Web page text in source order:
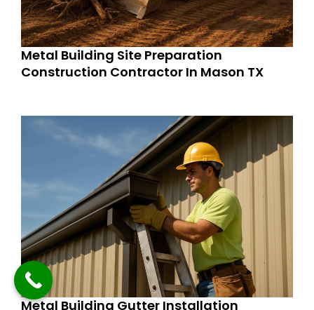
Metal Building Site Preparation
Construction Contractor In Mason TX
Metal Building Gutter Installation